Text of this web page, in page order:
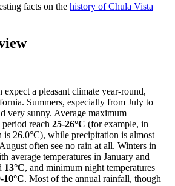
facts on the history of Chula Vista
expect a pleasant climate year-round,
Summers, especially from July to
very sunny. Average maximum
reach 25-26°C (for example, in
is 26.0°C), while precipitation is almost
often see no rain at all. Winters in
average temperatures in January and
13°C, and minimum night temperatures
10°C. Most of the annual rainfall, though